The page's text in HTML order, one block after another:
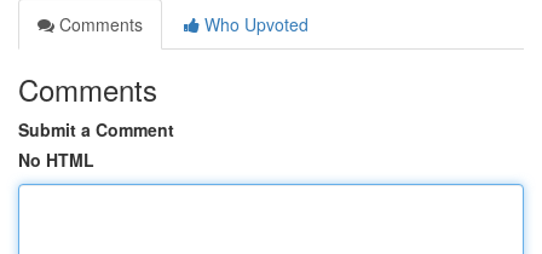
Comments
Who Upvoted
Comments
Submit a Comment
No HTML